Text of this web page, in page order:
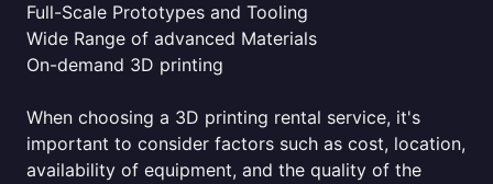
Full-Scale Prototypes and Tooling
Wide Range of advanced Materials
On-demand 3D printing
When choosing a 3D printing rental service, it's
important to consider factors such as cost, location,
availability of equipment, and the quality of the